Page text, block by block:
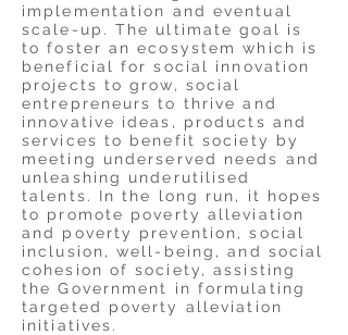
implementation and eventual
scale-up. The ultimate goal is
to foster an ecosystem which is
beneficial for social innovation
projects to grow, social
entrepreneurs to thrive and
innovative ideas, products and
services to benefit society by
meeting underserved needs and
unleashing underutilised
talents. In the long run, it hopes
to promote poverty alleviation
and poverty prevention, social
inclusion, well-being, and social
cohesion of society, assisting
the Government in formulating
targeted poverty alleviation
initiatives.